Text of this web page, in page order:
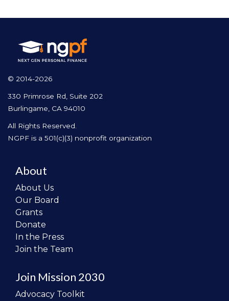
© 2014-2026
330 Primrose Rd, Suite 202
Burlingame, CA 94010
All Rights Reserved.
NGPF is a 501(c)(3) nonprofit organization
About
About Us
Our Board
Grants
Donate
In the Press
Join the Team
Join Mission 2030
Advocacy Toolkit